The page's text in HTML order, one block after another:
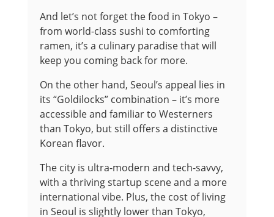
And let’s not forget the food in Tokyo –
from world-class sushi to comforting
ramen, it’s a culinary paradise that will
keep you coming back for more.
On the other hand, Seoul’s appeal lies in
its “Goldilocks” combination – it’s more
accessible and familiar to Westerners
than Tokyo, but still offers a distinctive
Korean flavor.
The city is ultra-modern and tech-savvy,
with a thriving startup scene and a more
international vibe. Plus, the cost of living
in Seoul is slightly lower than Tokyo,